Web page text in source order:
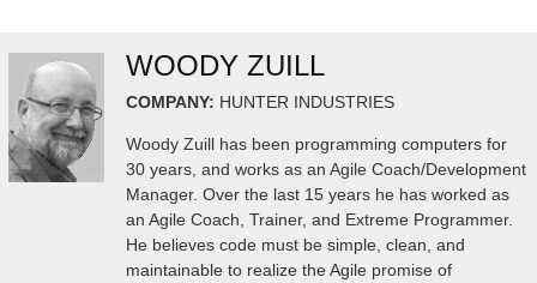
WOODY ZUILL
COMPANY: HUNTER INDUSTRIES
Woody Zuill has been programming computers for
30 years, and works as an Agile Coach/Development
Manager. Over the last 15 years he has worked as
an Agile Coach, Trainer, and Extreme Programmer.
He believes code must be simple, clean, and
maintainable to realize the Agile promise of